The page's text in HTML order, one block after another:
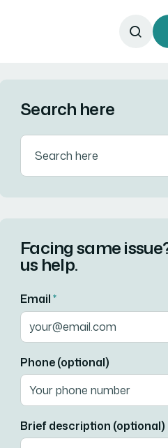
Search here
Facing same
us help.
Email*
Phone (optional)
Brief description (optional)